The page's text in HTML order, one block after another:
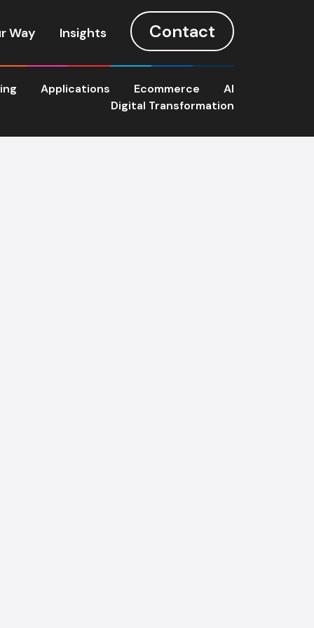
Way Insights Contact
Applications Ecommerce
AI
Digital Transformation